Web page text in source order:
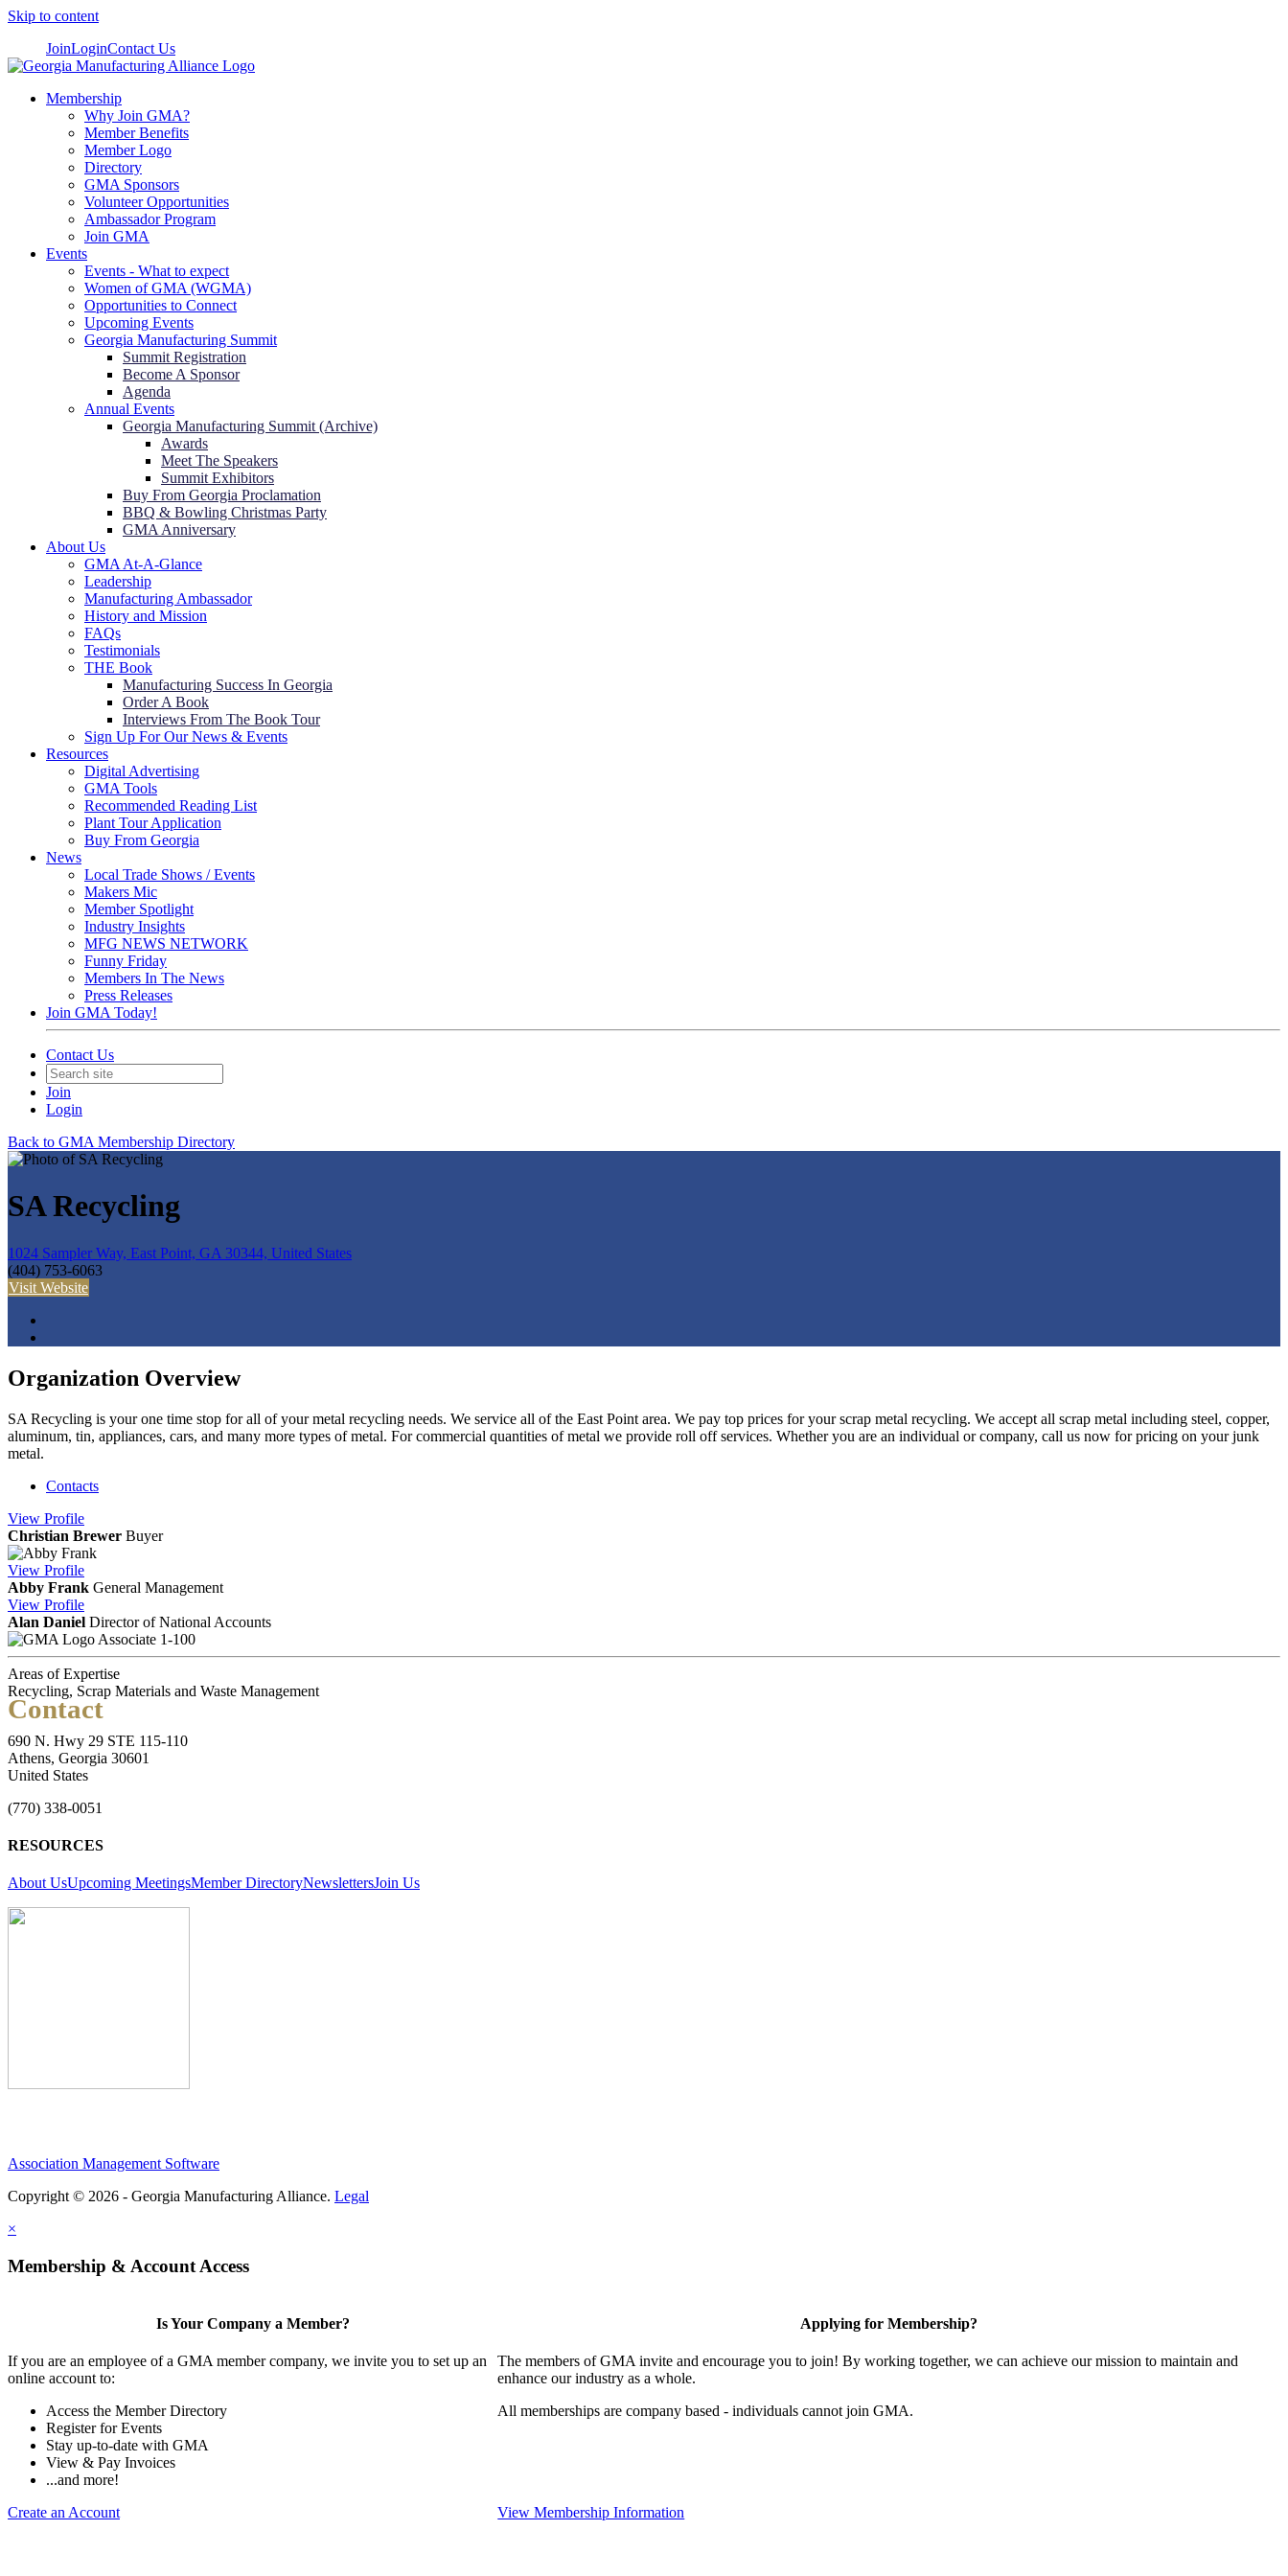
Skip to content
JoinLoginContact Us
Membership
Why Join GMA?
Member Benefits
Member Logo
Directory
GMA Sponsors
Volunteer Opportunities
Ambassador Program
Join GMA
Events
Events - What to expect
Women of GMA (WGMA)
Opportunities to Connect
Upcoming Events
Georgia Manufacturing Summit
Summit Registration
Become A Sponsor
Agenda
Annual Events
Georgia Manufacturing Summit (Archive)
Awards
Meet The Speakers
Summit Exhibitors
Buy From Georgia Proclamation
BBQ & Bowling Christmas Party
GMA Anniversary
About Us
GMA At-A-Glance
Leadership
Manufacturing Ambassador
History and Mission
FAQs
Testimonials
THE Book
Manufacturing Success In Georgia
Order A Book
Interviews From The Book Tour
Sign Up For Our News & Events
Resources
Digital Advertising
GMA Tools
Recommended Reading List
Plant Tour Application
Buy From Georgia
News
Local Trade Shows / Events
Makers Mic
Member Spotlight
Industry Insights
MFG NEWS NETWORK
Funny Friday
Members In The News
Press Releases
Join GMA Today!
Contact Us
Join
Login
Back to GMA Membership Directory
SA Recycling
1024 Sampler Way, East Point, GA 30344, United States
(404) 753-6063
Visit Website
Organization Overview
SA Recycling is your one time stop for all of your metal recycling needs. We service all of the East Point area. We pay top prices for your scrap metal recycling. We accept all scrap metal including steel, copper,
aluminum, tin, appliances, cars, and many more types of metal. For commercial quantities of metal we provide roll off services. Whether you are an individual or company, call us now for pricing on your junk
metal.
Contacts
View Profile
Christian Brewer Buyer
View Profile
Abby Frank General Management
View Profile
Alan Daniel Director of National Accounts
Associate 1-100
Areas of Expertise
Recycling, Scrap Materials and Waste Management
Contact
690 N. Hwy 29 STE 115-110
Athens, Georgia 30601
United States
(770) 338-0051
RESOURCES
About UsUpcoming MeetingsMember DirectoryNewslettersJoin Us
Association Management Software
Copyright © 2026 - Georgia Manufacturing Alliance. Legal
×
Membership & Account Access
Is Your Company a Member?
If you are an employee of a GMA member company, we invite you to set up an
online account to:
Access the Member Directory
Register for Events
Stay up-to-date with GMA
View & Pay Invoices
...and more!
Create an Account
Applying for Membership?
The members of GMA invite and encourage you to join! By working together, we can achieve our mission to maintain and
enhance our industry as a whole.
All memberships are company based - individuals cannot join GMA.
View Membership Information